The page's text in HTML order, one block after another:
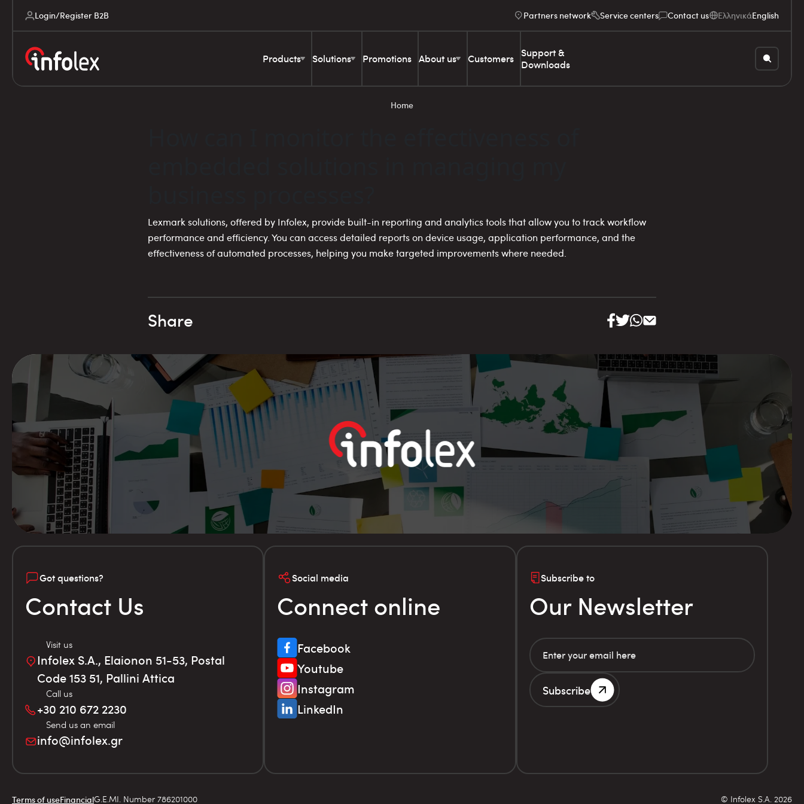
Login/Register B2B Partners network Service centers Contact us ΕλληνικάEnglish
Products Solutions Promotions About us Customers Support &
Downloads
Home
Lexmark solutions, offered by Infolex, provide built-in reporting and analytics tools that allow you to track workflow
performance and efficiency. You can access detailed reports on device usage, application performance, and the
effectiveness of automated processes, helping you make targeted improvements where needed.
Share
Got questions?
Contact Us
Visit us
Infolex S.A., Elaionon 51-53, Postal
Code 153 51, Pallini Attica
Call us
+30 210 672 2230
Send us an email
info@infolex.gr
Social media
Connect online
Facebook
Youtube
Instagram
LinkedIn
Subscribe to
Our Newsletter
Subscribe
Terms of useFinancialG.E.MI. Number 786201000 © Infolex S.A. 2026